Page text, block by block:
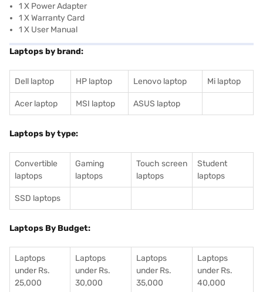
1 X Power Adapter
1 X Warranty Card
1 X User Manual
Laptops by brand:
Dell laptop HP laptop Lenovo laptop Mi laptop
Acer laptop MSI laptop ASUS laptop
Laptops by type:
Convertible
laptops
Gaming
laptops
Touch screen
laptops
Student
laptops
SSD laptops
Laptops By Budget:
Laptops
under Rs.
25,000
Laptops
under Rs.
30,000
Laptops
under Rs.
35,000
Laptops
under Rs.
40,000